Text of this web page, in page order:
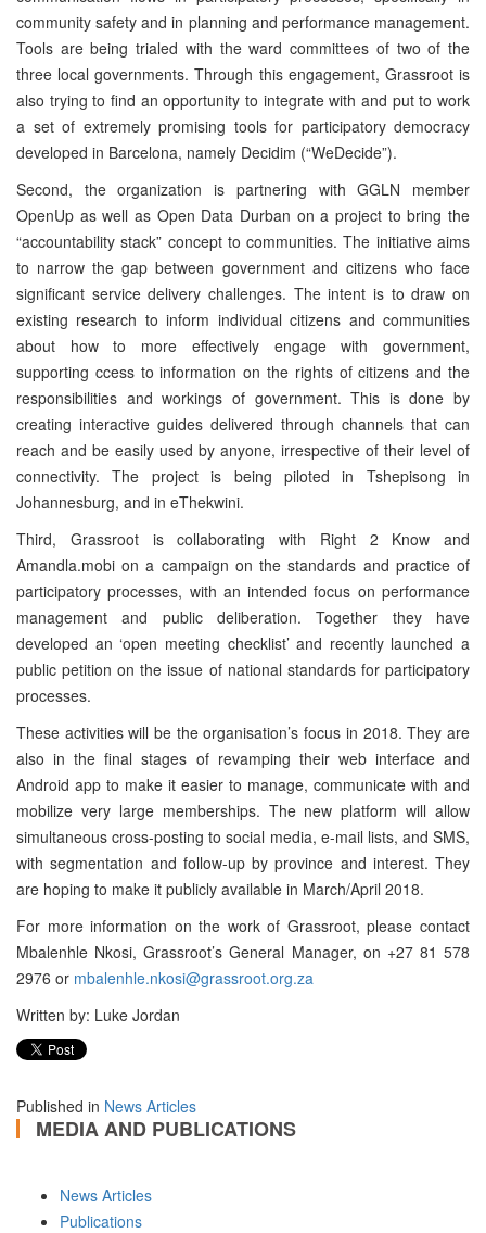
community safety and in planning and performance management.
Tools are being trialed with the ward committees of two of the
three local governments. Through this engagement, Grassroot is
also trying to find an opportunity to integrate with and put to work
a set of extremely promising tools for participatory democracy
developed in Barcelona, namely Decidim (“WeDecide”).
Second, the organization is partnering with GGLN member
OpenUp as well as Open Data Durban on a project to bring the
“accountability stack” concept to communities. The initiative aims
to narrow the gap between government and citizens who face
significant service delivery challenges. The intent is to draw on
existing research to inform individual citizens and communities
about how to more effectively engage with government,
supporting ccess to information on the rights of citizens and the
responsibilities and workings of government. This is done by
creating interactive guides delivered through channels that can
reach and be easily used by anyone, irrespective of their level of
connectivity. The project is being piloted in Tshepisong in
Johannesburg, and in eThekwini.
Third, Grassroot is collaborating with Right 2 Know and
Amandla.mobi on a campaign on the standards and practice of
participatory processes, with an intended focus on performance
management and public deliberation. Together they have
developed an ‘open meeting checklist’ and recently launched a
public petition on the issue of national standards for participatory
processes.
These activities will be the organisation’s focus in 2018. They are
also in the final stages of revamping their web interface and
Android app to make it easier to manage, communicate with and
mobilize very large memberships. The new platform will allow
simultaneous cross-posting to social media, e-mail lists, and SMS,
with segmentation and follow-up by province and interest. They
are hoping to make it publicly available in March/April 2018.
For more information on the work of Grassroot, please contact
Mbalenhle Nkosi, Grassroot’s General Manager, on +27 81 578
2976 or mbalenhle.nkosi@grassroot.org.za
Written by: Luke Jordan
Published in News Articles
MEDIA AND PUBLICATIONS
News Articles
Publications